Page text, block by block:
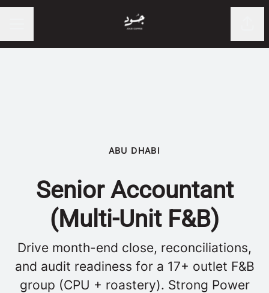
ABU DHABI
Senior Accountant
(Multi-Unit F&B)
Drive month-end close, reconciliations,
and audit readiness for a 17+ outlet F&B
group (CPU + roastery). Strong Power